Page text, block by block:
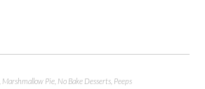
Marshmallow Pie No Bake Desserts Peeps